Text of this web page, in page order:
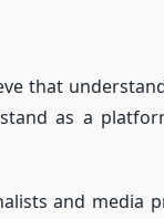
that
as a
and media